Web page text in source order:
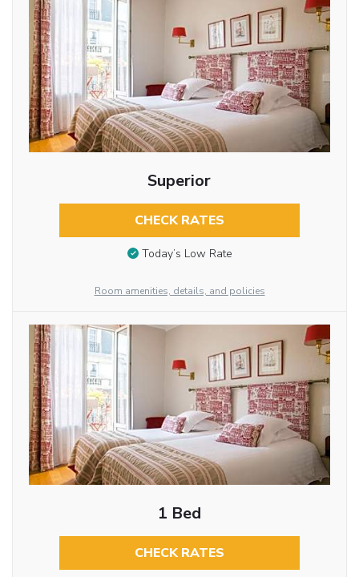
Superior
CHECK RATES
Today’s Low Rate
Room amenities, details, and policies
1 Bed
CHECK RATES